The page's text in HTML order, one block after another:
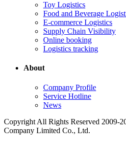
Toy Logistics
Food and Beverage
E-commerce Logistics
Supply Chain Visibility
Online booking
Logistics tracking
About
Company Profile
Service Hotline
News
Copyright All Rights Reserved 2009-
Company Limited Co., Ltd.